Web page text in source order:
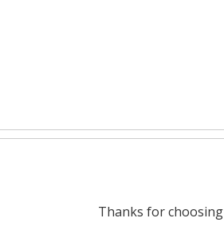
Thanks for choosing